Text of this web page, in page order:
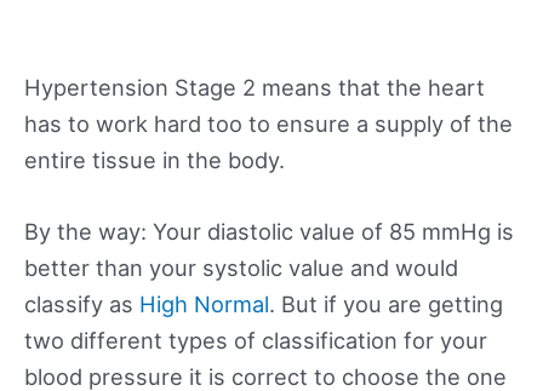
Hypertension Stage 2 means that the heart
has to work hard too to ensure a supply of the
entire tissue in the body.
By the way: Your diastolic value of 85 mmHg is
better than your systolic value and would
classify as High Normal. But if you are getting
two different types of classification for your
blood pressure it is correct to choose the one